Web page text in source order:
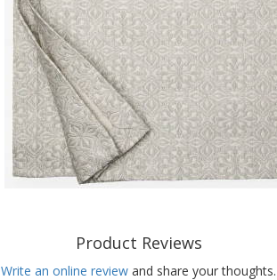
Product Reviews
Write an online review and share your thoughts.